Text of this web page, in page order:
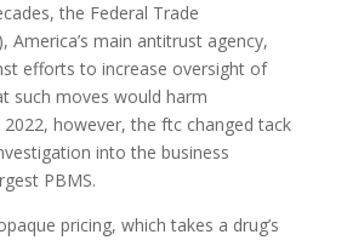
the Federal Trade
), America’s main antitrust agency,
efforts to increase oversight of
such moves would harm
2022, however, the ftcchanged tack
into the business
PBMS.
pricing, which takes a drug’s